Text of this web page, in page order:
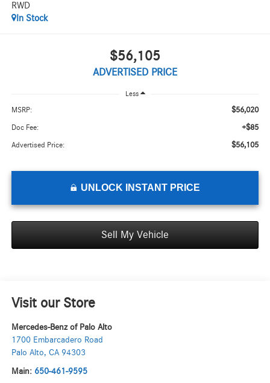
RWD
In Stock
$56,105
ADVERTISED PRICE
Less
MSRP: $56,020
Doc Fee: +$85
Advertised Price: $56,105
UNLOCK INSTANT PRICE
Sell My Vehicle
Visit our Store
Mercedes-Benz of Palo Alto
1700 Embarcadero Road
Palo Alto, CA 94303
Main: 650-461-9595